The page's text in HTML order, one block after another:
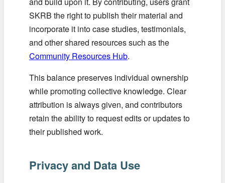
SKRB the right to publish their material and
incorporate it into case studies, testimonials,
and other shared resources such as the
Community Resources Hub.
This balance preserves individual ownership
while promoting collective knowledge. Clear
attribution is always given, and contributors
retain the ability to request edits or updates to
their published work.
Privacy and Data Use